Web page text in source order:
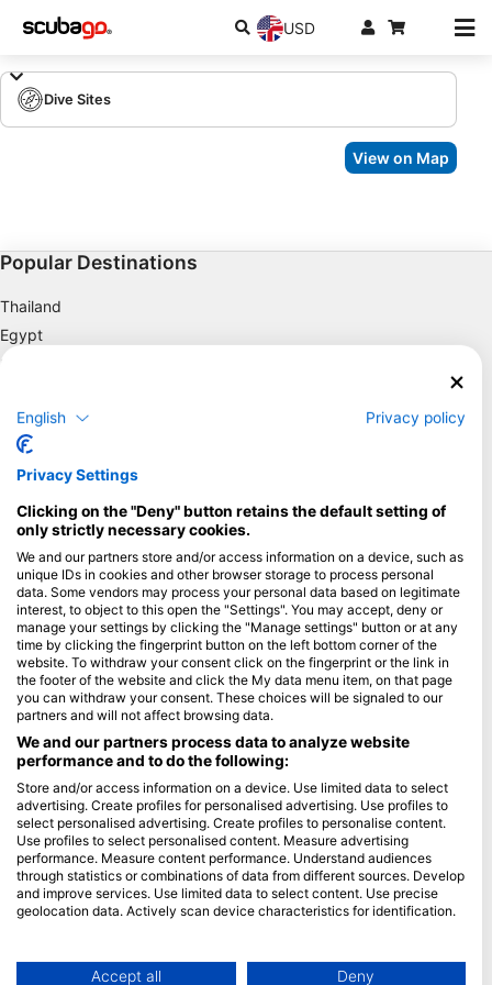
USD
Dive Sites
View on Map
Popular Destinations
Thailand
Egypt
Spain
Florida
Philippines
Mexico
Maldives
Company
Blue Oceans
Frequently Asked Questions (FAQ)
Privacy Policy
Terms of Use
Imprint
Membership
Apply
HEAD Watersports
SSI
LiveAboard.com
English Privacy policy
Privacy Settings
Clicking on the "Deny" button retains the default setting of
only strictly necessary cookies.
We and our partners store and/or access information on a device, such as
unique IDs in cookies and other browser storage to process personal
data. Some vendors may process your personal data based on legitimate
interest, to object to this open the "Settings". You may accept, deny or
manage your settings by clicking the "Manage settings" button or at any
time by clicking the fingerprint button on the left bottom corner of the
website. To withdraw your consent click on the fingerprint or the link in
the footer of the website and click the My data menu item, on that page
you can withdraw your consent. These choices will be signaled to our
partners and will not affect browsing data.
We and our partners process data to analyze website
performance and to do the following:
Store and/or access information on a device. Use limited data to select
advertising. Create profiles for personalised advertising. Use profiles to
select personalised advertising. Create profiles to personalise content.
Use profiles to select personalised content. Measure advertising
performance. Measure content performance. Understand audiences
through statistics or combinations of data from different sources. Develop
and improve services. Use limited data to select content. Use precise
geolocation data. Actively scan device characteristics for identification.
Data may be shared outside of the European Union and send to the USA.
Accept all Deny